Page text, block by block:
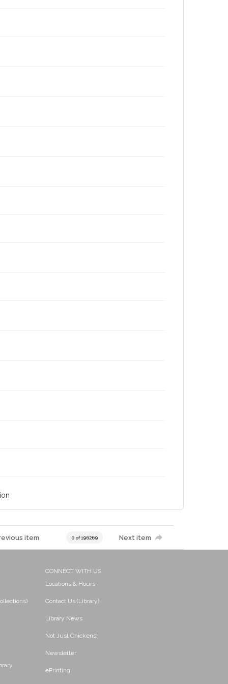
item 0 of 196269 Next item
CONNECT WITH US
Locations & Hours
Contact Us (Library)
Library News
Not Just Chickens!
Newsletter
ePrinting